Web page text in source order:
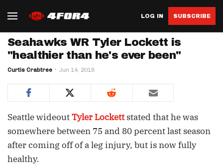
LOG IN SUBSCRIBE
Seahawks WR Tyler Lockett is
"healthier than he's ever been"
Curtis Crabtree Jun 14, 2018
Seattle wideoutTyler Lockettstated that he was
somewhere between 75 and 80 percent last season
after coming off of a leg injury, but is now fully
healthy.